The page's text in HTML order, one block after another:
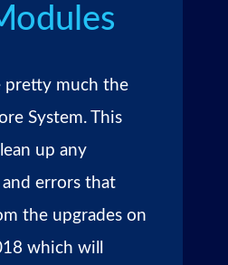
pretty much the
System. This
up any
errors that
the upgrades on
which will